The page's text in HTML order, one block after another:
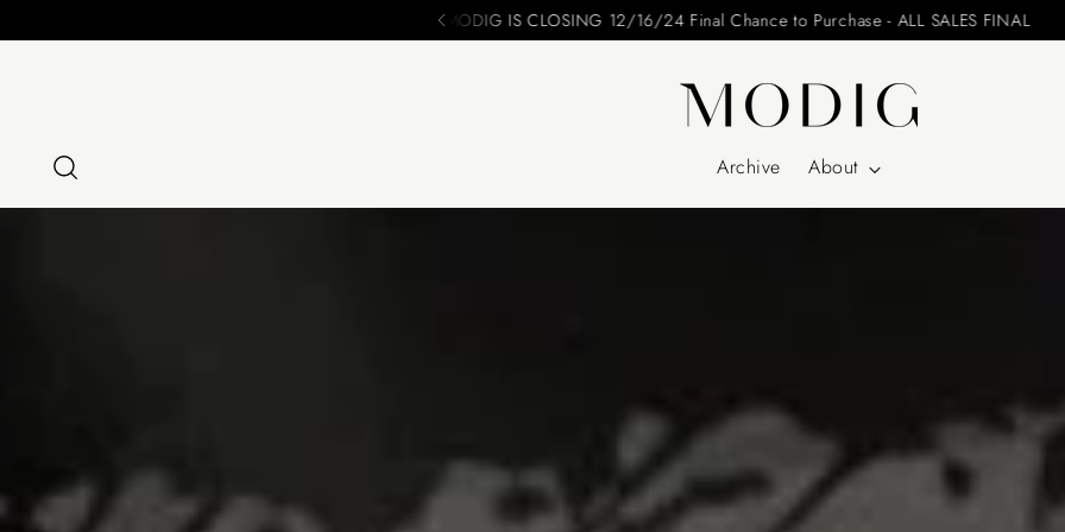
Please include your name and email on your offers
Archive About